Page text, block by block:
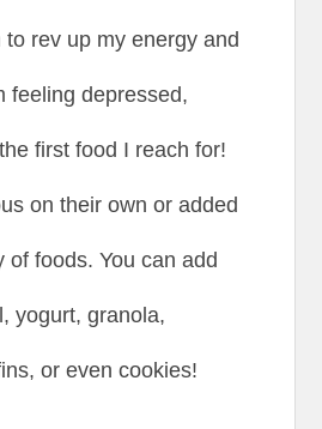
rev up my energy and
feeling depressed,
first food I reach for!
on their own or added
of foods. You can add
yogurt, granola,
or even cookies!